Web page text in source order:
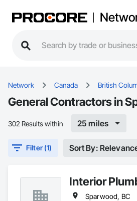
Network Canada British
General Contractors in
302 Results within 25 miles
Filter (1) Sort By:
Interior
Sparwood, BC